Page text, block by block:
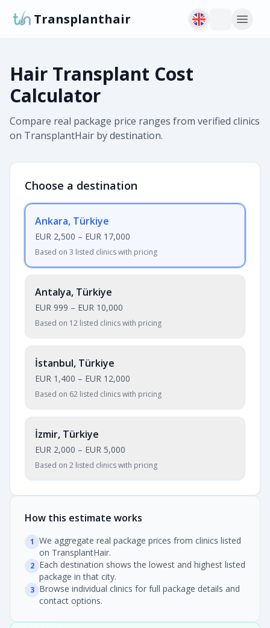
Transplanthair
Hair Transplant Cost
Calculator
Compare real package price ranges from verified clinics
on TransplantHair by destination.
Choose a destination
Ankara, Türkiye
EUR 2,500 – EUR 17,000
Based on 3 listed clinics with pricing
Antalya, Türkiye
EUR 999 – EUR 10,000
Based on 12 listed clinics with pricing
İstanbul, Türkiye
EUR 1,400 – EUR 12,000
Based on 62 listed clinics with pricing
İzmir, Türkiye
EUR 2,000 – EUR 5,000
Based on 2 listed clinics with pricing
How this estimate works
1 We aggregate real package prices from clinics listed
on TransplantHair.
2 Each destination shows the lowest and highest listed
package in that city.
3 Browse individual clinics for full package details and
contact options.